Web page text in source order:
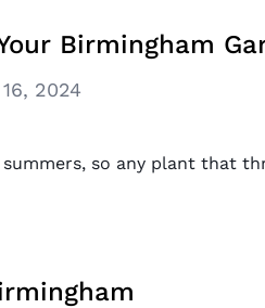
Birmingham
2024
so any plant that